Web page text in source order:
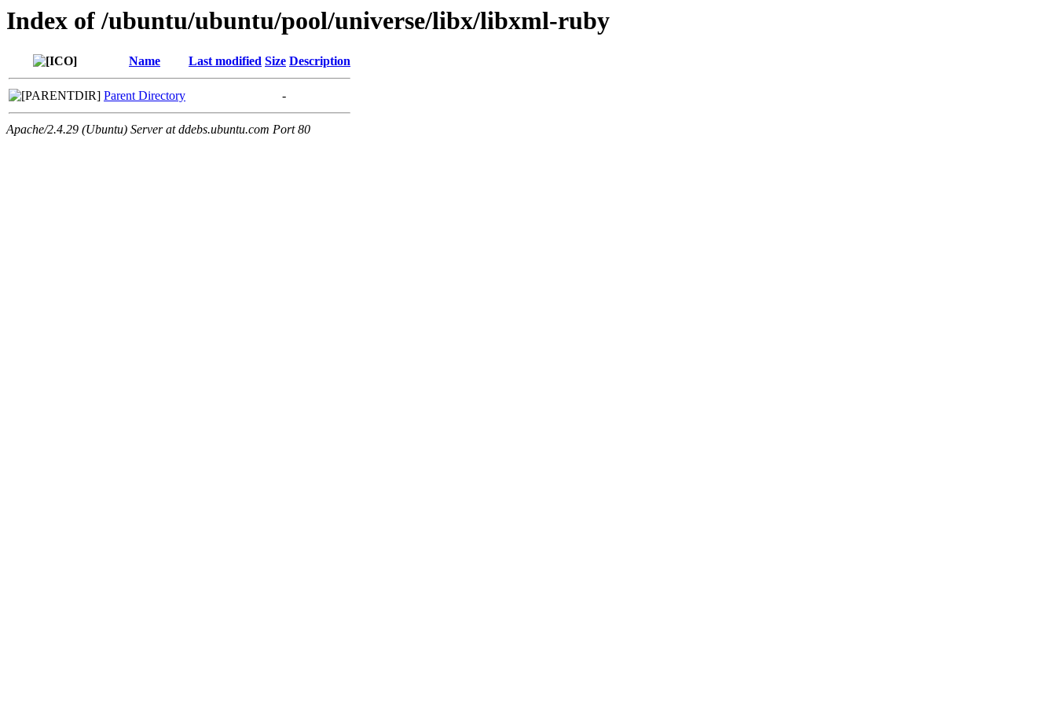
Index of /ubuntu/ubuntu/pool/universe/libx/libxml-ruby
Name Last modified Size Description
Parent Directory -
Apache/2.4.29 (Ubuntu) Server at ddebs.ubuntu.com Port 80